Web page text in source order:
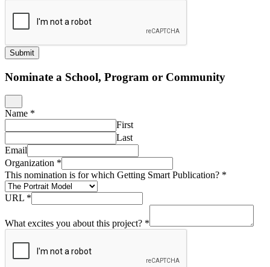
Submit
Nominate a School, Program or Community
Name *
First
Last
Email
Organization *
This nomination is for which Getting Smart Publication? *
URL *
What excites you about this project? *